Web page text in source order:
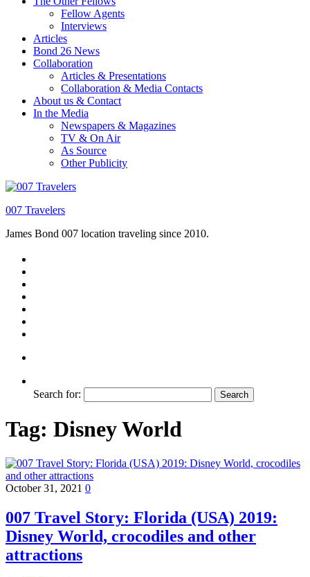
Fellow Agents
Interviews
Articles
Bond 26 News
Collaboration
Articles & Presentations
Collaboration & Media Contacts
About us & Contact
In the Media
Newspapers & Magazines
TV & On Air
As Source
Other Publicity
007 Travelers
James Bond 007 location traveling since 2010.
Search for:
Tag: Disney World
October 31, 2021 0
007 Travel Story: Florida (USA) 2019:
Disney World, crocodiles and other
attractions